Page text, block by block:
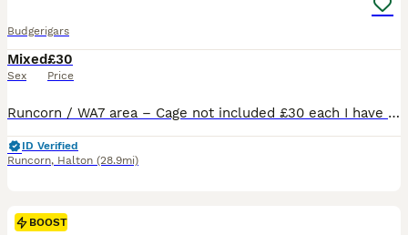
Budgerigars
Mixed
Sex
£30
Price
Runcorn / WA7 area – Cage not included £30 each I have some beautiful young budgies available male and females between 3/4 months old beautiful colours Please look at pictures and videos to see how stunning they all are Indoor‑bred – used to everyday household noises, dogs barking and all normal home sounds – full varied diet with extra vitamins and minerals Happy,
ID Verified
Runcorn, Halton (28.9mi)
BOOST